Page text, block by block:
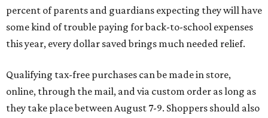
percent of parents and guardians expecting they will have
some kind of trouble paying for back-to-school expenses
this year, every dollar saved brings much needed relief.
Qualifying tax-free purchases can be made in store,
online, through the mail, and via custom order as long as
they take place between August 7-9. Shoppers should also